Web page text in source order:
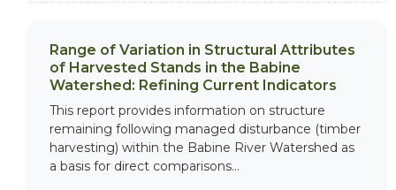
Range of Variation in Structural Attributes
of Harvested Stands in the Babine
Watershed: Refining Current Indicators
This report provides information on structure
remaining following managed disturbance (timber
harvesting) within the Babine River Watershed as
a basis for direct comparisons...